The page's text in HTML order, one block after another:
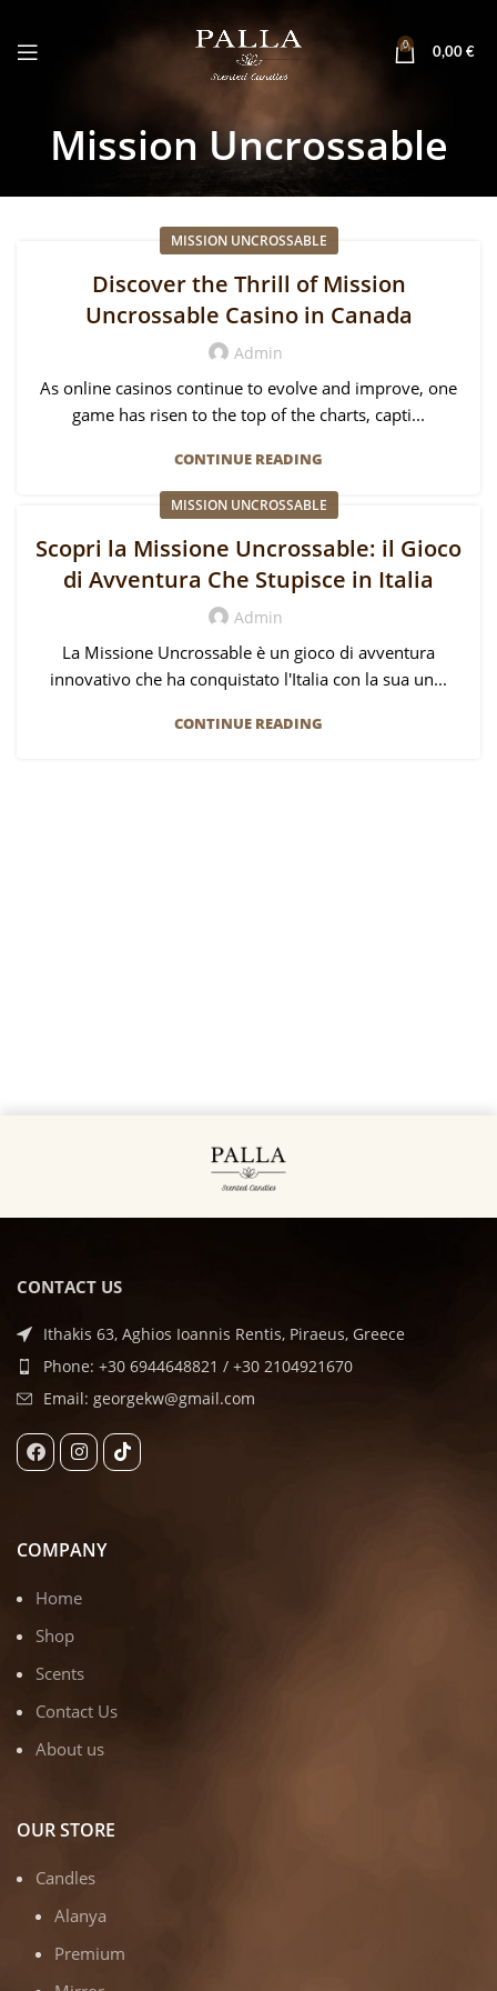
0
0,00 €
Mission Uncrossable
MISSION UNCROSSABLE
Discover the Thrill of Mission
Uncrossable Casino in Canada
Admin
As online casinos continue to evolve and improve, one
game has risen to the top of the charts, capti...
CONTINUE READING
MISSION UNCROSSABLE
Scopri la Missione Uncrossable: il Gioco
di Avventura Che Stupisce in Italia
Admin
La Missione Uncrossable è un gioco di avventura
innovativo che ha conquistato l'Italia con la sua un...
CONTINUE READING
CONTACT US
Ithakis 63, Aghios Ioannis Rentis, Piraeus, Greece
Phone: +30 6944648821 / +30 2104921670
Email: georgekw@gmail.com
COMPANY
Home
Shop
Scents
Contact Us
About us
OUR STORE
Candles
Alanya
Premium